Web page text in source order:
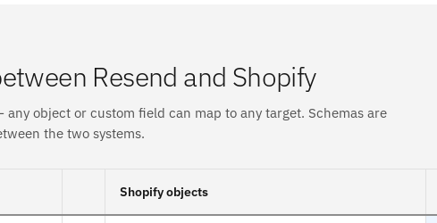
Resend and Shopify
object or custom field can map to any target. Schemas are
the two systems.
Shopify objects